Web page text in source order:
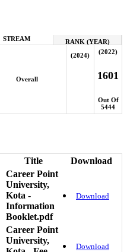
STREAM RANK (YEAR)
Overall
(2024) (2022)
1601
Out Of
5444
Title Download
Career Point
University,
Kota -
Information
Booklet.pdf
Download
Career Point
University,
Download